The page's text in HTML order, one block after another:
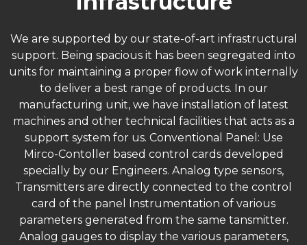
We are supported by our state-of-art infrastructural
support. Being spacious it has been segregated into
units for maintaining a proper flow of work internally
to deliver a best range of products. In our
manufacturing unit, we have installation of latest
machines and other technical facilities that acts as a
support system for us. Conventional Panel: Use
Mirco-Contoller based control cards developed
specially by our Engineers. Analog type sensors,
Transmitters are directly connected to the control
card of the panel Instrumentation of various
parameters generated from the same tansmitter.
Analog gauges to display the various parameters,